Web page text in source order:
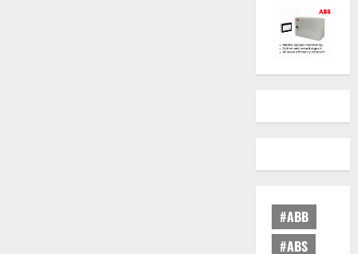
#ABB
#ABS